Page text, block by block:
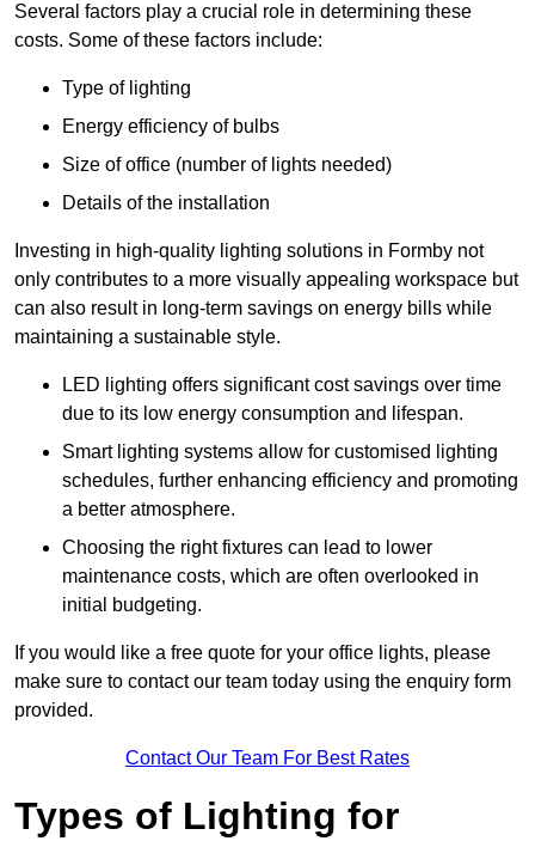
Several factors play a crucial role in determining these
costs. Some of these factors include:
Type of lighting
Energy efficiency of bulbs
Size of office (number of lights needed)
Details of the installation
Investing in high-quality lighting solutions in Formby not
only contributes to a more visually appealing workspace but
can also result in long-term savings on energy bills while
maintaining a sustainable style.
LED lighting offers significant cost savings over time
due to its low energy consumption and lifespan.
Smart lighting systems allow for customised lighting
schedules, further enhancing efficiency and promoting
a better atmosphere.
Choosing the right fixtures can lead to lower
maintenance costs, which are often overlooked in
initial budgeting.
If you would like a free quote for your office lights, please
make sure to contact our team today using the enquiry form
provided.
Contact Our Team For Best Rates
Types of Lighting for